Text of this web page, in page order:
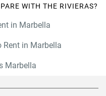
WITH THE RIVIERAS?
in Marbella
Rent in Marbella
Marbella